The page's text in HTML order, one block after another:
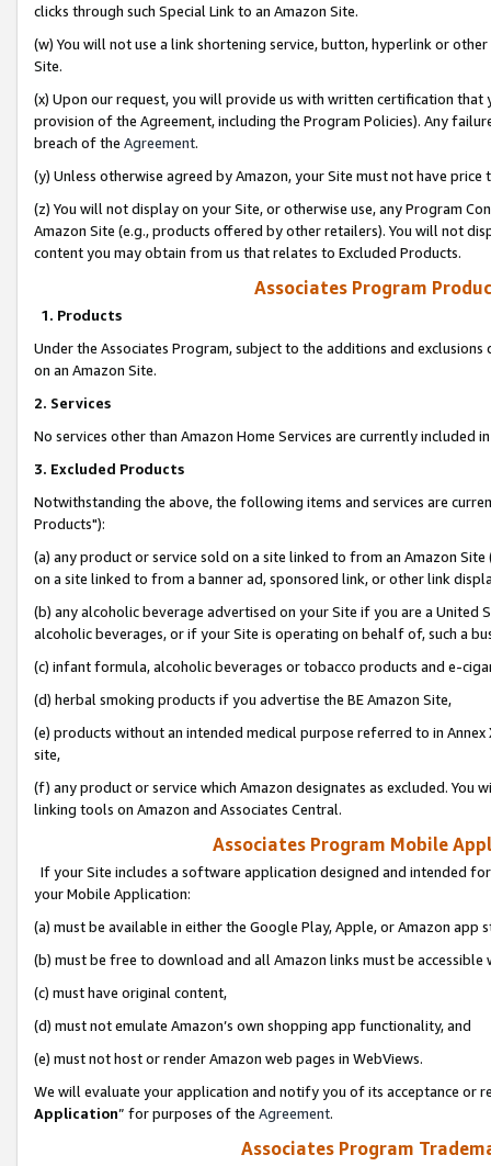
clicks through such Special Link to an Amazon Site.
(w) You will not use a link shortening service, button, hyperlink or
Site.
(x) Upon our request, you will provide us with written certification
provision of the Agreement, including the Program Policies). Any
breach of the Agreement.
(y) Unless otherwise agreed by Amazon, your Site must not have
(z) You will not display on your Site, or otherwise use, any Program
Amazon Site (e.g., products offered by other retailers). You will not
content you may obtain from us that relates to Excluded Products.
Associates Program
1. Products
Under the Associates Program, subject to the additions and
on an Amazon Site.
2. Services
No services other than Amazon Home Services are currently included
3. Excluded Products
Notwithstanding the above, the following items and services are
Products"):
(a) any product or service sold on a site linked to from an Amazon
on a site linked to from a banner ad, sponsored link, or other link
(b) any alcoholic beverage advertised on your Site if you are a
alcoholic beverages, or if your Site is operating on behalf of, such a
(c) infant formula, alcoholic beverages or tobacco products and e-
(d) herbal smoking products if you advertise the BE Amazon Site,
(e) products without an intended medical purpose referred to in
site,
(f) any product or service which Amazon designates as excluded. You
linking tools on Amazon and Associates Central.
Associates Program Mobile
If your Site includes a software application designed and intended
your Mobile Application:
(a) must be available in either the Google Play, Apple, or Amazon app
(b) must be free to download and all Amazon links must be
(c) must have original content,
(d) must not emulate Amazon’s own shopping app functionality, and
(e) must not host or render Amazon web pages in WebViews.
We will evaluate your application and notify you of its acceptance or
Application” for purposes of the Agreement.
Associates Program